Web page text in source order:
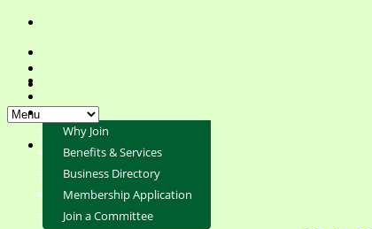
Why Join
Benefits & Services
Business Directory
Membership Application
Join a Committee